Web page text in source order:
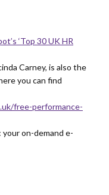
‘Top 30 UK HR
Carney, is also the
you can find
free-performance-
: your on-demand e-